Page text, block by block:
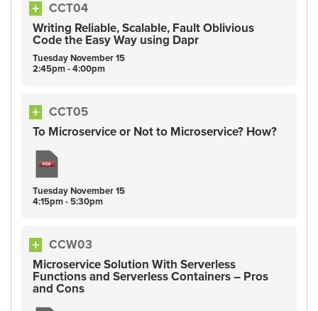
CCT04
Writing Reliable, Scalable, Fault Oblivious
Code the Easy Way using Dapr
TuesdayNovember15
2:45pm - 4:00pm
CCT05
To Microservice or Not to Microservice? How?
TuesdayNovember15
4:15pm - 5:30pm
CCW03
Microservice Solution With Serverless
Functions and Serverless Containers – Pros
and Cons